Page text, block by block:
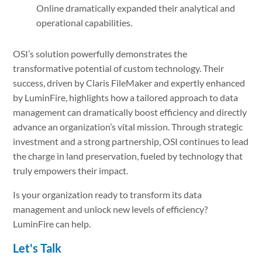
Online dramatically expanded their analytical and
operational capabilities.
OSI’s solution powerfully demonstrates the
transformative potential of custom technology. Their
success, driven by Claris FileMaker and expertly enhanced
by LuminFire, highlights how a tailored approach to data
management can dramatically boost efficiency and directly
advance an organization’s vital mission. Through strategic
investment and a strong partnership, OSI continues to lead
the charge in land preservation, fueled by technology that
truly empowers their impact.
Is your organization ready to transform its data
management and unlock new levels of efficiency?
LuminFire can help.
Let's Talk